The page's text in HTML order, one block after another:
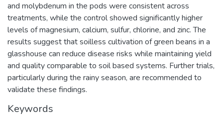
and molybdenum in the pods were consistent across
treatments, while the control showed significantly higher
levels of magnesium, calcium, sulfur, chlorine, and zinc. The
results suggest that soilless cultivation of green beans in a
glasshouse can reduce disease risks while maintaining yield
and quality comparable to soil based systems. Further trials,
particularly during the rainy season, are recommended to
validate these findings.
Keywords